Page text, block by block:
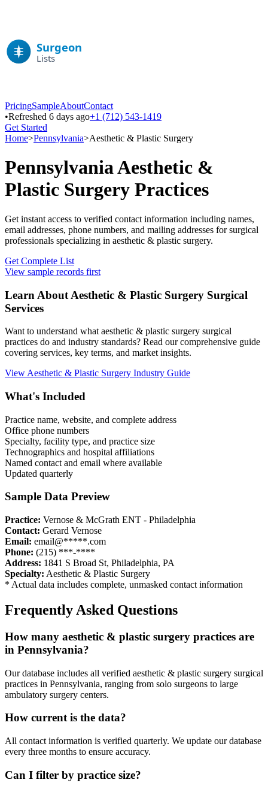
PricingSampleAboutContact
•Refreshed 6 days ago+1 (712) 543-1419
Get Started
Home>Pennsylvania>Aesthetic & Plastic Surgery
PennsylvaniaAesthetic &
Plastic Surgery Practices
Get instant access to verified contact information including names,
email addresses, phone numbers, and mailing addresses for surgical
professionals specializing in aesthetic & plastic surgery.
Get Complete List
View sample records first
Learn About Aesthetic & Plastic Surgery Surgical
Services
Want to understand what aesthetic & plastic surgery surgical
practices do and industry standards? Read our comprehensive guide
covering services, key terms, and market insights.
View Aesthetic & Plastic Surgery Industry Guide
What's Included
Practice name, website, and complete address
Office phone numbers
Specialty, facility type, and practice size
Technographics and hospital affiliations
Named contact and email where available
Updated quarterly
Sample Data Preview
Practice: Vernose & McGrath ENT - Philadelphia
Contact: Gerard Vernose
Email: email@*****.com
Phone: (215) ***-****
Address: 1841 S Broad St, Philadelphia, PA
Specialty: Aesthetic & Plastic Surgery
* Actual data includes complete, unmasked contact information
Frequently Asked Questions
How many aesthetic & plastic surgery practices are
in Pennsylvania?
Our database includes all verified aesthetic & plastic surgery surgical
practices in Pennsylvania, ranging from solo surgeons to large
ambulatory surgery centers.
How current is the data?
All contact information is verified quarterly. We update our database
every three months to ensure accuracy.
Can I filter by practice size?